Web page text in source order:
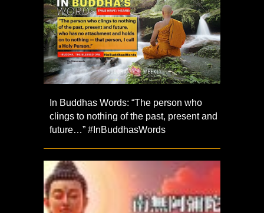
In Buddhas Words: “The person who
clings to nothing of the past, present and
future…” #InBuddhasWords